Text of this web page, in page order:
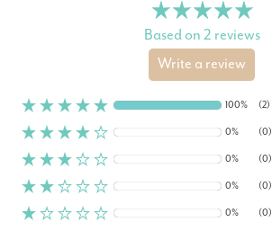
Based on 2 reviews
Write a review
100% (2)
0% (0)
0% (0)
0% (0)
0% (0)